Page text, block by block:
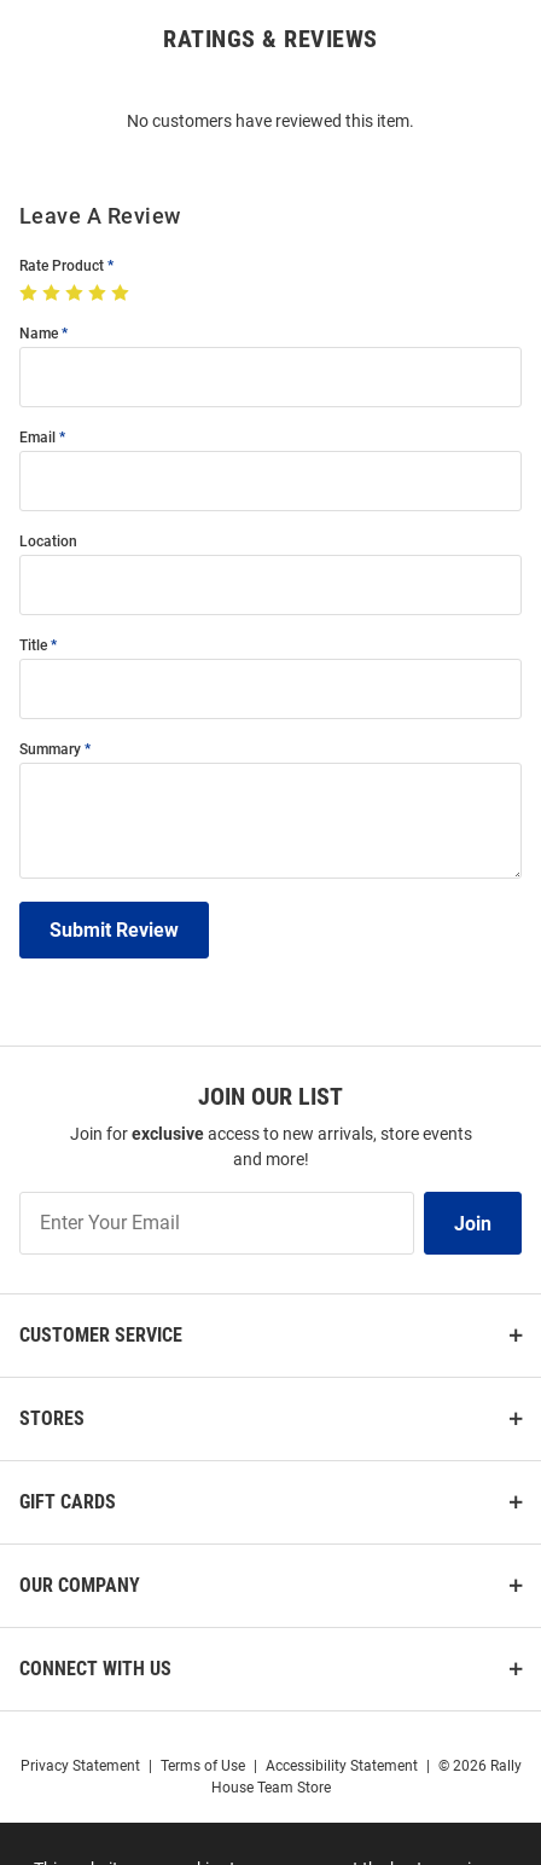
RATINGS & REVIEWS
No customers have reviewed this item.
Leave A Review
Rate Product
Name
Email
Location
Title
Summary
Submit Review
JOIN OUR LIST
Join forexclusiveaccess to new arrivals, store events
and more!
Our
Join
CUSTOMER SERVICE
STORES
GIFT CARDS
OUR COMPANY
CONNECT WITH US
Privacy Statement Terms of Use Accessibility Statement
© 2026 Rally
House Team Store